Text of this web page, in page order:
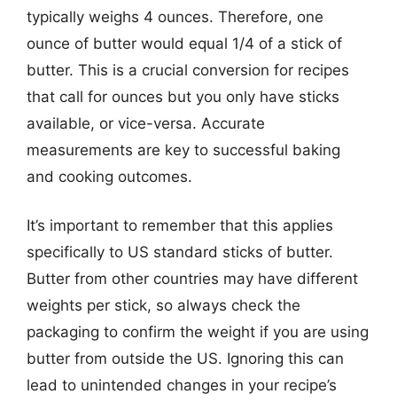
typically weighs 4 ounces. Therefore, one
ounce of butter would equal 1/4 of a stick of
butter. This is a crucial conversion for recipes
that call for ounces but you only have sticks
available, or vice-versa. Accurate
measurements are key to successful baking
and cooking outcomes.
It’s important to remember that this applies
specifically to US standard sticks of butter.
Butter from other countries may have different
weights per stick, so always check the
packaging to confirm the weight if you are using
butter from outside the US. Ignoring this can
lead to unintended changes in your recipe’s